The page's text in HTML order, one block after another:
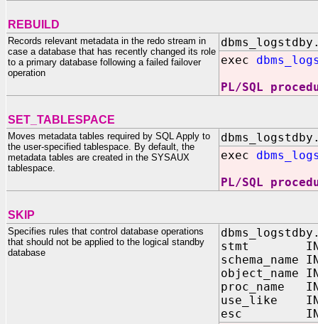
REBUILD
Records relevant metadata in the redo stream in
case a database that has recently changed its role
to a primary database following a failed failover
operation
exec
PL/SQL
SET_TABLESPACE
Moves metadata tables required by SQL Apply to
the user-specified tablespace. By default, the
metadata tables are created in the SYSAUX
tablespace.
exec
PL/SQL
SKIP
Specifies rules that control database operations
that should not be applied to the logical standby
database
stmt IN
schema_name
object_name IN
proc_name IN
use_like IN
esc IN